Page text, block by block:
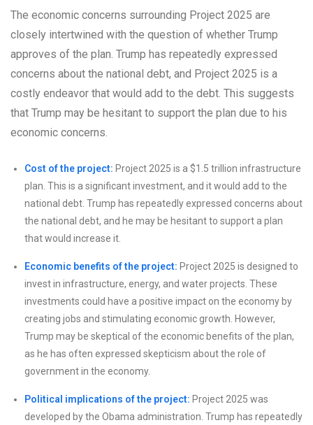
The economic concerns surrounding Project 2025 are
closely intertwined with the question of whether Trump
approves of the plan. Trump has repeatedly expressed
concerns about the national debt, and Project 2025 is a
costly endeavor that would add to the debt. This suggests
that Trump may be hesitant to support the plan due to his
economic concerns.
Cost of the project: Project 2025 is a $1.5 trillion infrastructure
plan. This is a significant investment, and it would add to the
national debt. Trump has repeatedly expressed concerns about
the national debt, and he may be hesitant to support a plan
that would increase it.
Economic benefits of the project: Project 2025 is designed to
invest in infrastructure, energy, and water projects. These
investments could have a positive impact on the economy by
creating jobs and stimulating economic growth. However,
Trump may be skeptical of the economic benefits of the plan,
as he has often expressed skepticism about the role of
government in the economy.
Political implications of the project: Project 2025 was
developed by the Obama administration. Trump has repeatedly